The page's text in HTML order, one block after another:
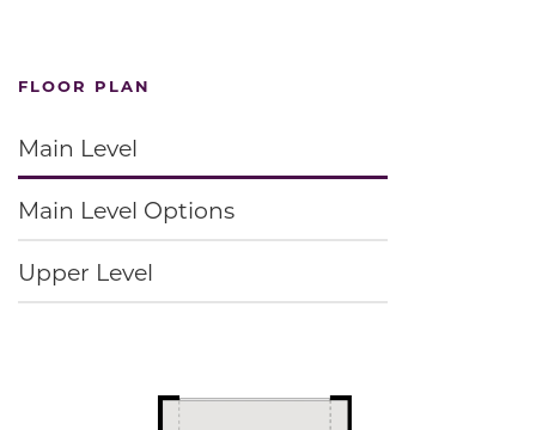
FLOOR PLAN
Main Level
Main Level Options
Upper Level